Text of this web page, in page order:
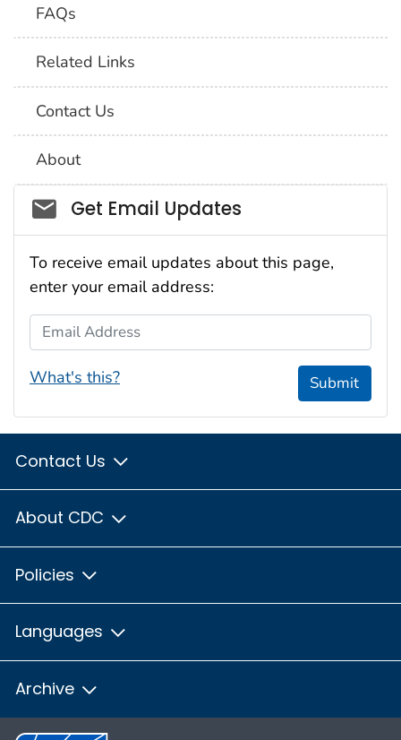
FAQs
Related Links
Contact Us
About
Social_govd
Get Email Updates
To receive email updates about this page,
enter your email address:
Email Address
What's this? Submit
Contact Us
About CDC
Policies
Languages
Archive